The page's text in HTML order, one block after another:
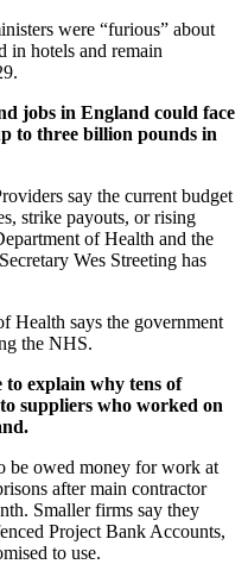
were “furious” about
in hotels and remain
jobs in England could face
to three billion pounds in
say the current budget
strike payouts, or rising
of Health and the
Wes Streeting has
Health says the government
the NHS.
to explain why tens of
suppliers who worked on
be owed money for work at
after main contractor
Smaller firms say they
Project Bank Accounts,
to use.